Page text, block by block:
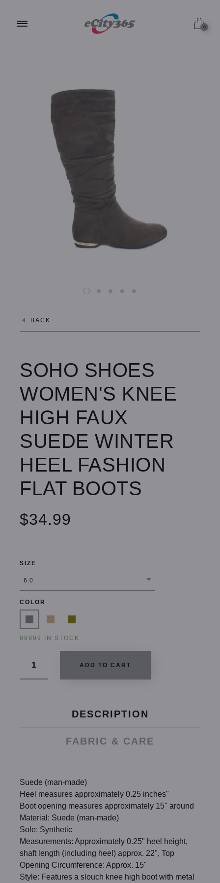
0
BACK
SOHO SHOES
WOMEN'S KNEE
HIGH FAUX
SUEDE WINTER
HEEL FASHION
FLAT BOOTS
$34.99
SIZE
COLOR
99999 IN STOCK
ADD TO CART
DESCRIPTION
FABRIC & CARE
Suede (man-made)
Heel measures approximately 0.25 inches"
Boot opening measures approximately 15" around
Material: Suede (man-made)
Sole: Synthetic
Measurements: Approximately 0.25" heel height,
shaft length (including heel) approx. 22", Top
Opening Circumference: Approx. 15"
Style: Features a slouch knee high boot with metal